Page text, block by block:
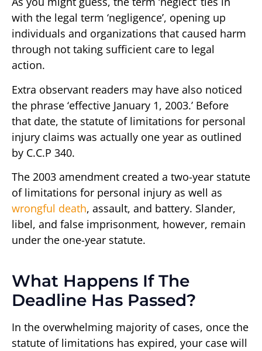
with the legal term ‘negligence’, opening up
individuals and organizations that caused harm
through not taking sufficient care to legal
action.
Extra observant readers may have also noticed
the phrase ‘effective January 1, 2003.’ Before
that date, the statute of limitations for personal
injury claims was actually one year as outlined
by C.C.P 340.
The 2003 amendment created a two-year statute
of limitations for personal injury as well as
wrongful death, assault, and battery. Slander,
libel, and false imprisonment, however, remain
under the one-year statute.
What Happens If The
Deadline Has Passed?
In the overwhelming majority of cases, once the
statute of limitations has expired, your case will